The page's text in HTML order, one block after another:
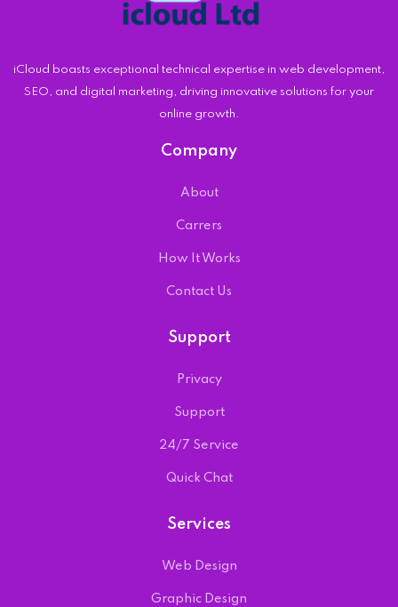
iCloud boasts exceptional technical expertise in web development,
SEO, and digital marketing, driving innovative solutions for your
online growth.
Company
About
Carrers
How It Works
Contact Us
Support
Privacy
Support
24/7 Service
Quick Chat
Services
Web Design
Graphic Design